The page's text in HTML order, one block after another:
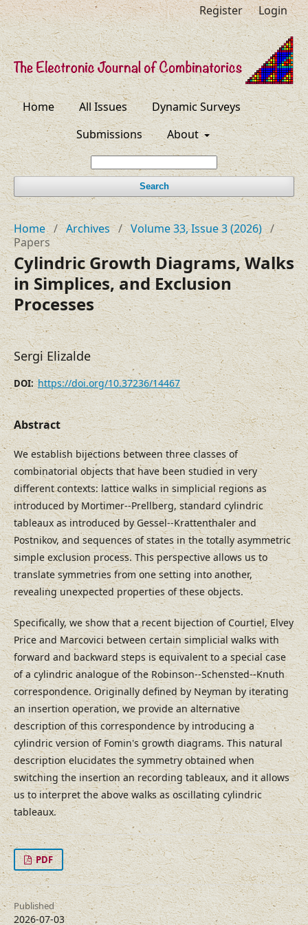
Home All Issues
Dynamic Surveys
Submissions
About
Search
Register Login
Home / Archives / Volume 33, Issue 3 (2026) /
Papers
Cylindric Growth Diagrams, Walks
in Simplices, and Exclusion
Processes
Sergi Elizalde
DOI: https://doi.org/10.37236/14467
Abstract
We establish bijections between three classes of
combinatorial objects that have been studied in very
different contexts: lattice walks in simplicial regions as
introduced by Mortimer--Prellberg, standard cylindric
tableaux as introduced by Gessel--Krattenthaler and
Postnikov, and sequences of states in the totally asymmetric
simple exclusion process. This perspective allows us to
translate symmetries from one setting into another,
revealing unexpected properties of these objects.
Specifically, we show that a recent bijection of Courtiel, Elvey
Price and Marcovici between certain simplicial walks with
forward and backward steps is equivalent to a special case
of a cylindric analogue of the Robinson--Schensted--Knuth
correspondence. Originally defined by Neyman by iterating
an insertion operation, we provide an alternative
description of this correspondence by introducing a
cylindric version of Fomin's growth diagrams. This natural
description elucidates the symmetry obtained when
switching the insertion an recording tableaux, and it allows
us to interpret the above walks as oscillating cylindric
tableaux.
PDF
Published
2026-07-03